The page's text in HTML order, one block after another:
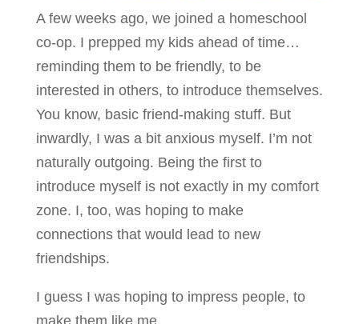
A few weeks ago, we joined a homeschool
co-op. I prepped my kids ahead of time…
reminding them to be friendly, to be
interested in others, to introduce themselves.
You know, basic friend-making stuff. But
inwardly, I was a bit anxious myself. I’m not
naturally outgoing. Being the first to
introduce myself is not exactly in my comfort
zone. I, too, was hoping to make
connections that would lead to new
friendships.
I guess I was hoping to impress people, to